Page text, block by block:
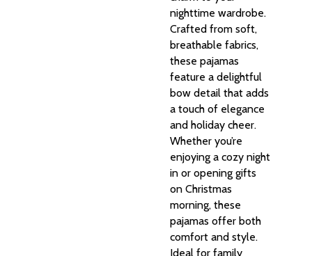
nighttime wardrobe.
Crafted from soft,
breathable fabrics,
these pajamas
feature a delightful
bow detail that adds
a touch of elegance
and holiday cheer.
Whether you’re
enjoying a cozy night
in or opening gifts
on Christmas
morning, these
pajamas offer both
comfort and style.
Ideal for family